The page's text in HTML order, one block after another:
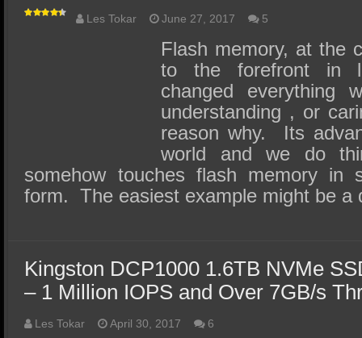
SSD Boot Times Explained
SSD Performance and Purchase
SSD Migration
Les Tokar June 27, 2017 5
Flash memory, at the
to the forefront in
changed everything
understanding , or
reason why. Its
world and we do
somehow touches flash memory in
form. The easiest example might be
Kingston DCP1000 1.6TB NVMe
– 1 Million IOPS and Over 7GB/s
Les Tokar April 30, 2017 6